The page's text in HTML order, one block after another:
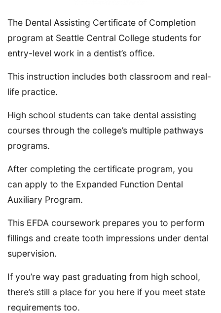
The Dental Assisting Certificate of Completion
program at Seattle Central College students for
entry-level work in a dentist’s office.
This instruction includes both classroom and real-
life practice.
High school students can take dental assisting
courses through the college’s multiple pathways
programs.
After completing the certificate program, you
can apply to the Expanded Function Dental
Auxiliary Program.
This EFDA coursework prepares you to perform
fillings and create tooth impressions under dental
supervision.
If you’re way past graduating from high school,
there’s still a place for you here if you meet state
requirements too.